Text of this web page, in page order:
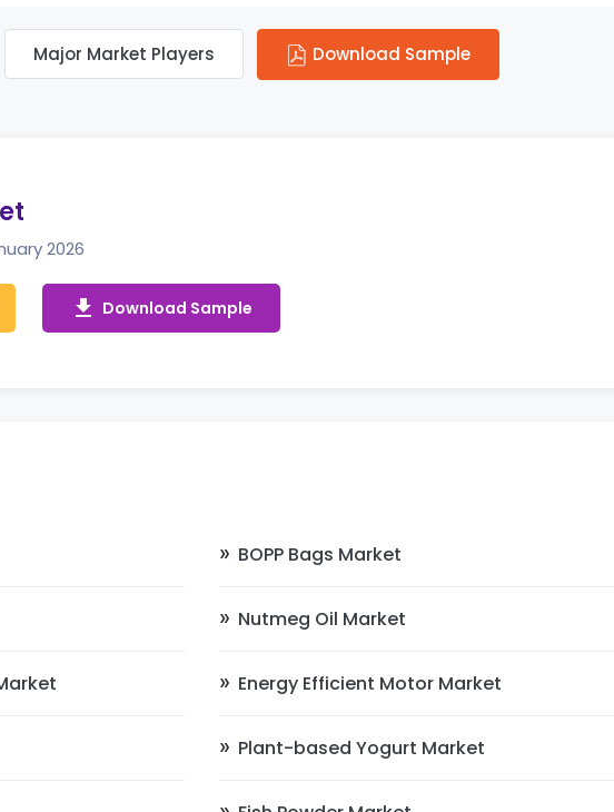
Major Market Players Download Sample
2026
get_app Download Sample
BOPP Bags Market
Nutmeg Oil Market
Energy Efficient Motor Market
Plant-based Yogurt Market